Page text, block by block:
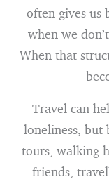
often gives us
when we
When that
Travel can
loneliness, but
tours, walking
friends,